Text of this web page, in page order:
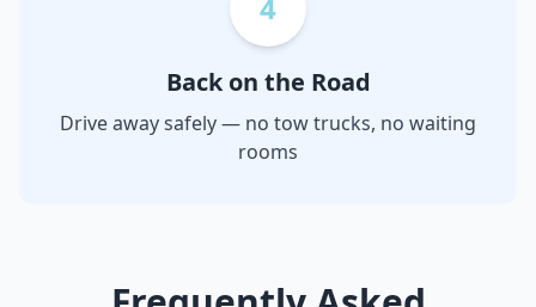
4
Back on the Road
Drive away safely — no tow trucks, no waiting
rooms